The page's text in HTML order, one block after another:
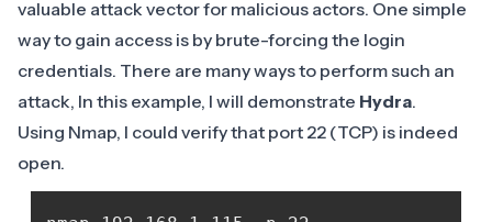
valuable attack vector for malicious actors. One simple
way to gain access is by brute-forcing the login
credentials. There are many ways to perform such an
attack, In this example, I will demonstrate Hydra.
Using Nmap, I could verify that port 22 (TCP) is indeed
open.